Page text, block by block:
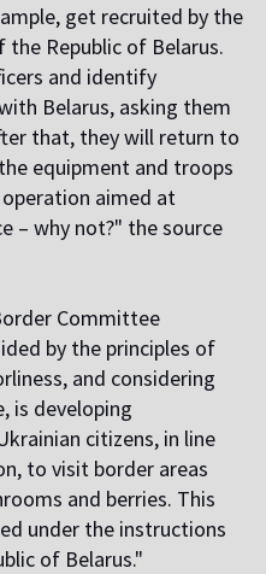
get recruited by the
Republic of Belarus.
and identify
Belarus, asking them
that, they will return to
equipment and troops
aimed at
– why not?" the source
Committee
by the principles of
and considering
is developing
citizens, in line
to visit border areas
and berries. This
under the instructions
of Belarus."